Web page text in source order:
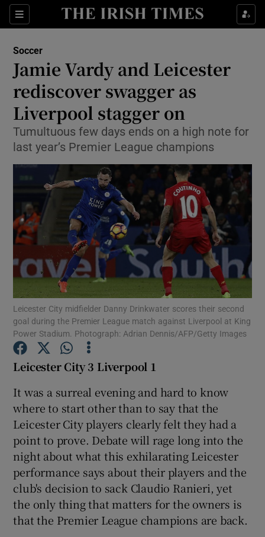
Sections
Show Property sub sections
Show Health sub sections
Show Life & Style sub sections
Show Culture sub sections
Show Environment sub sections
Show Technology sub sections
Show Science sub sections
Show Podcasts sub sections
Show Gaeilge sub sections
Show History sub sections
Soccer
Jamie Vardy and Leicester
rediscover swagger as
Liverpool stagger on
Tumultuous few days ends on a high note for
last year’s Premier League champions
Leicester City midfielder Danny Drinkwater scores their second
goal during the Premier League match against Liverpool at King
Power Stadium. Photograph: Adrian Dennis/AFP/Getty Images
Leicester City 3 Liverpool 1
It was a surreal evening and hard to know
where to start other than to say that the
Leicester City players clearly felt they had a
point to prove. Debate will rage long into the
night about what this exhilarating Leicester
performance says about their players and the
club's decision to sack Claudio Ranieri, yet
the only thing that matters for the owners is
that the Premier League champions are back.